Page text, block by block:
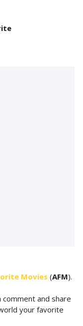
Movies (AFM).
comment and share
your favorite